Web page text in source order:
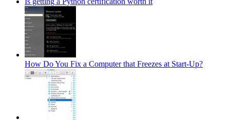
How Do You Fix a Computer that Freezes at Start-Up?